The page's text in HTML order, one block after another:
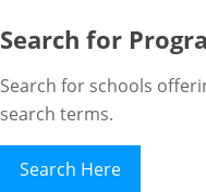
Search for
Search for schools
search terms.
Search Here